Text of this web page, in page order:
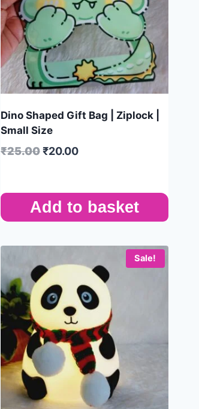
Dino Shaped Gift Bag | Ziplock |
Small Size
₹25.00 ₹20.00
Add to basket
Sale!